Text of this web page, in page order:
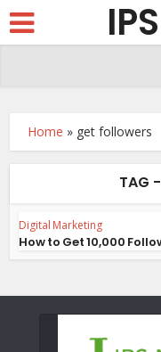
Home » get followers
TAG -
Digital Marketing
How to Get 10,000